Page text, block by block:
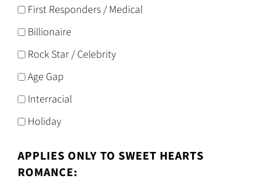
First Responders / Medical
Billionaire
Rock Star / Celebrity
Age Gap
Interracial
Holiday
APPLIES ONLY TO SWEET HEARTS
ROMANCE: